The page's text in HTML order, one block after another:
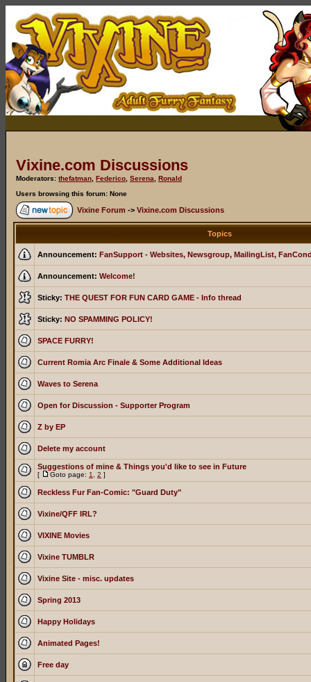
Vixine.com Discussions
Moderators: thefatman Federico Serena
Ronald
Users browsing this forum: None
Vixine Forum -> Vixine.com Discussions
Topics
Announcement: FanSupport - Websites, Newsgroup, MailingList,
Announcement: Welcome!
Sticky: THE QUEST FOR FUN CARD GAME - Info thread
Sticky: NO SPAMMING POLICY!
SPACE FURRY!
Current Romia Arc Finale & Some Additional Ideas
Waves to Serena
Open for Discussion - Supporter Program
Z by EP
Delete my account
Suggestions of mine & Things you'd like to see in Future
[ Goto page: 1 2 ]
Reckless Fur Fan-Comic: "Guard Duty"
Vixine/QFF IRL?
VIXINE Movies
Vixine TUMBLR
Vixine Site - misc. updates
Spring 2013
Happy Holidays
Animated Pages!
Free day